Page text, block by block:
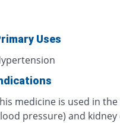
Uses
medicine is used in
pressure) and